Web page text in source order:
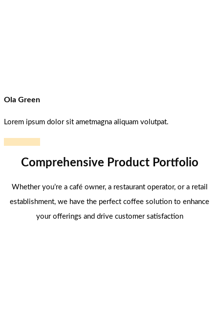
Ola Green
Lorem ipsum dolor sit ametmagna aliquam volutpat.
Comprehensive Product Portfolio
Whether you’re a café owner, a restaurant operator, or a retail
establishment, we have the perfect coffee solution to enhance
your offerings and drive customer satisfaction